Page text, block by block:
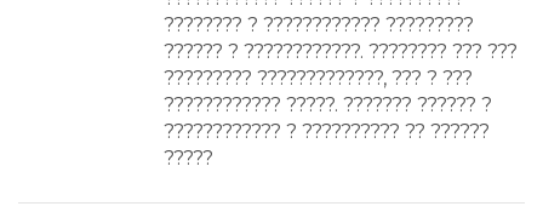
???????? ? ???????????? ?????????
?????? ? ????????????. ???????? ??? ???
????????? ?????????????, ??? ? ???
???????????? ?????. ??????? ?????? ?
???????????? ? ?????????? ?? ??????
?????